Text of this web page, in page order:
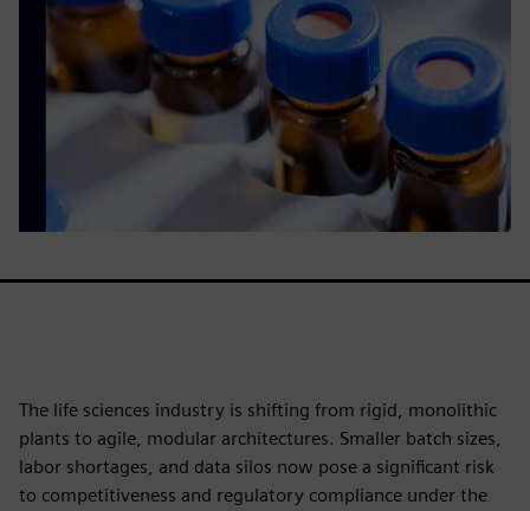
The life sciences industry is shifting from rigid, monolithic
plants to agile, modular architectures. Smaller batch sizes,
labor shortages, and data silos now pose a significant risk
to competitiveness and regulatory compliance under the